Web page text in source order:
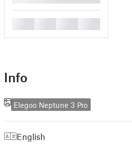
Info
Elegoo Neptune 3 Pro
English